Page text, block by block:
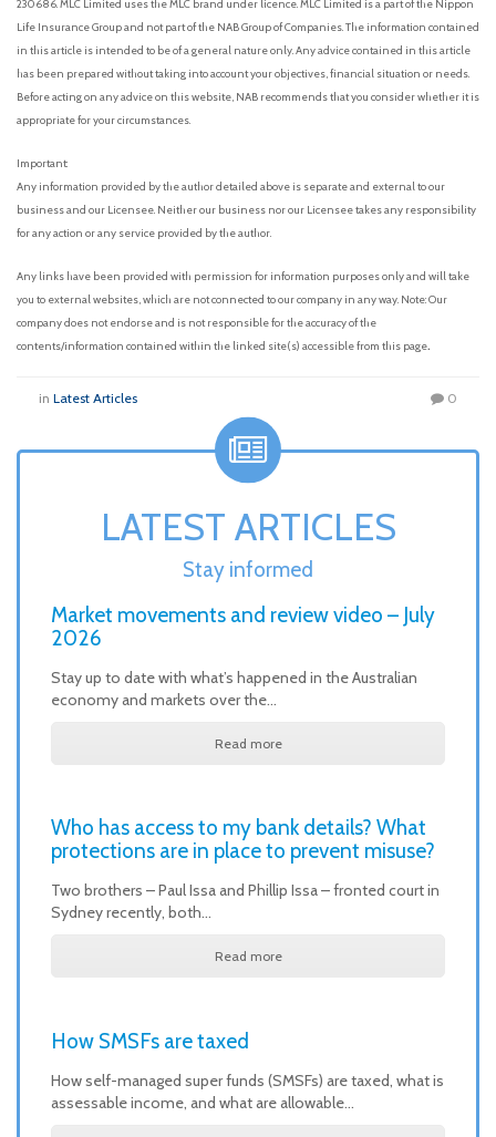
230686. MLC Limited uses the MLC brand under licence. MLC Limited is a part of the Nippon
Life Insurance Group and not part of the NAB Group of Companies. The information contained
in this article is intended to be of a general nature only. Any advice contained in this article
has been prepared without taking into account your objectives, financial situation or needs.
Before acting on any advice on this website, NAB recommends that you consider whether it is
appropriate for your circumstances.
Important:
Any information provided by the author detailed above is separate and external to our
business and our Licensee. Neither our business nor our Licensee takes any responsibility
for any action or any service provided by the author.
Any links have been provided with permission for information purposes only and will take
you to external websites, which are not connected to our company in any way. Note: Our
company does not endorse and is not responsible for the accuracy of the
contents/information contained within the linked site(s) accessible from this page.
in Latest Articles 0
LATEST ARTICLES
Stay informed
Market movements and review video – July
2026
Stay up to date with what’s happened in the Australian
economy and markets over the…
Read more
Who has access to my bank details? What
protections are in place to prevent misuse?
Two brothers – Paul Issa and Phillip Issa – fronted court in
Sydney recently, both…
Read more
How SMSFs are taxed
How self-managed super funds (SMSFs) are taxed, what is
assessable income, and what are allowable…